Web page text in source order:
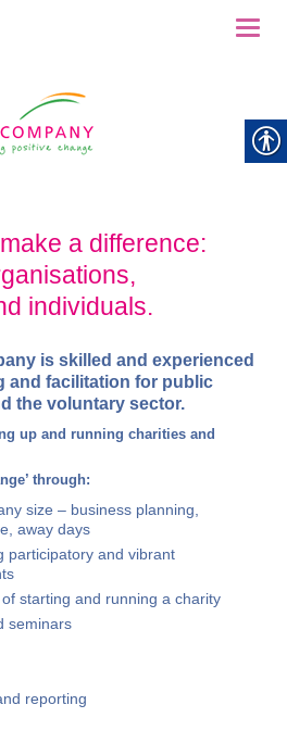
Toggle
a difference:
individuals.
is skilled and experienced
and facilitation for public
the voluntary sector.
up and running charities and
through:
size – business planning,
away days
participatory and vibrant
starting and running a charity
seminars
reporting